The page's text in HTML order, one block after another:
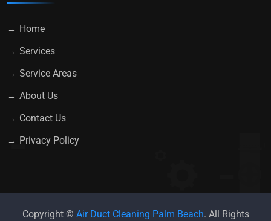
Home
Services
Service Areas
About Us
Contact Us
Privacy Policy
Copyright © Air Duct Cleaning Palm Beach. All Rights